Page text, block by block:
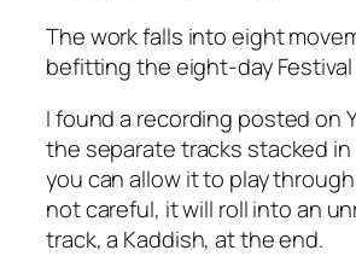
The work falls into eight
befitting the eight-day
I found a recording posted on
the separate tracks stacked in
you can allow it to play
not careful, it will roll into an
track, a Kaddish, at the end.